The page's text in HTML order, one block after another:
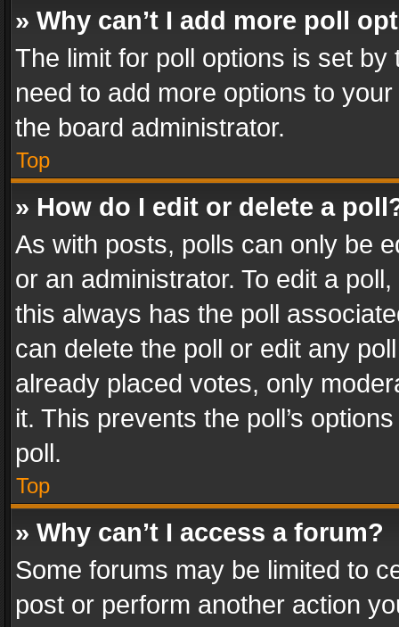
» Why can’t I add more poll
The limit for poll options is set
need to add more options to
the board administrator.
Top
» How do I edit or delete a
As with posts, polls can only be
or an administrator. To edit a
this always has the poll
can delete the poll or edit any
already placed votes, only
it. This prevents the poll’s
poll.
Top
» Why can’t I access a forum?
Some forums may be limited to
post or perform another action